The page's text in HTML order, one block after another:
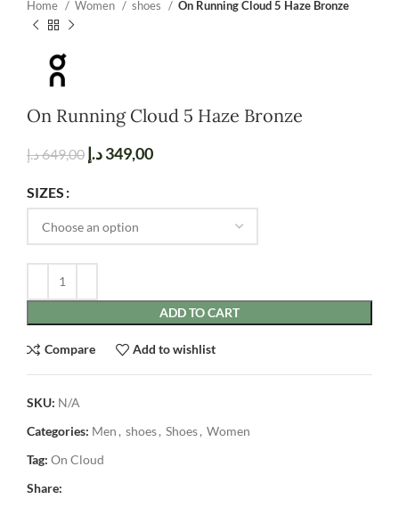
Home Women shoes On Running Cloud 5 Haze Bronze
On Running Cloud 5 Haze Bronze
649,00د.إ 349,00د.إ
SIZES
ADD TO CART
Compare Add to wishlist
SKU: N/A
Categories: Men , shoes, Shoes, Women
Tag: On Cloud
Share: